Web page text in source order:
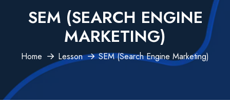
SEM (SEARCH ENGINE
MARKETING)
Home Lesson SEM (Search Engine Marketing)